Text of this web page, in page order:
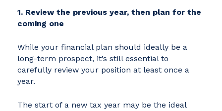
1. Review the previous year, then plan for the
coming one
While your financial plan should ideally be a
long-term prospect, it’s still essential to
carefully review your position at least once a
year.
The start of a new tax year may be the ideal